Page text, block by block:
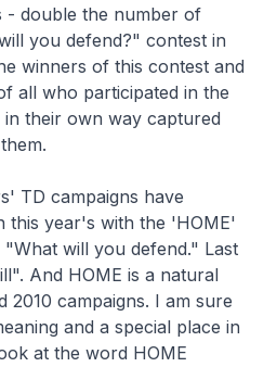
- double the number of
you defend?" contest in
winners of this contest and
all who participated in the
their own way captured
TD campaigns have
this year's with the 'HOME'
will you defend." Last
And HOME is a natural
2010 campaigns. I am sure
and a special place in
at the word HOME